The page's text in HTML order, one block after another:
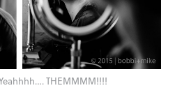
THEMMMM!!!!